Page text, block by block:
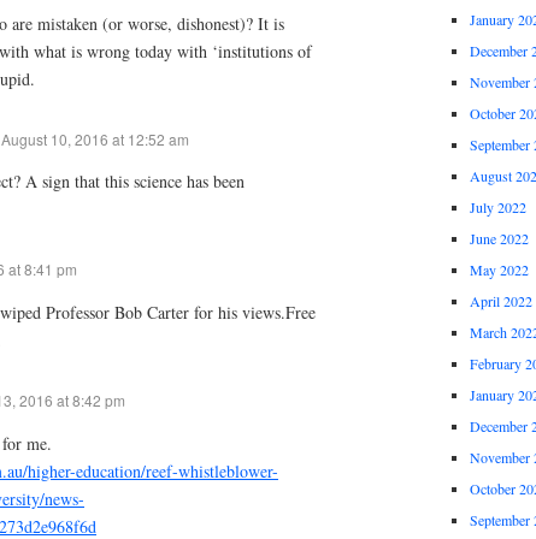
are mistaken (or worse, dishonest)? It is
what is wrong today with ‘institutions of
August 10, 2016 at 12:52 am
A sign that this science has been
at 8:41 pm
Professor Bob Carter for his views.Free
2016 at 8:42 pm
me.
higher-education/reef-whistleblower-
news-
January
December
November
October
September
August
July 2022
June 2022
May 2022
April 2022
March
February
January
December
November
October
September